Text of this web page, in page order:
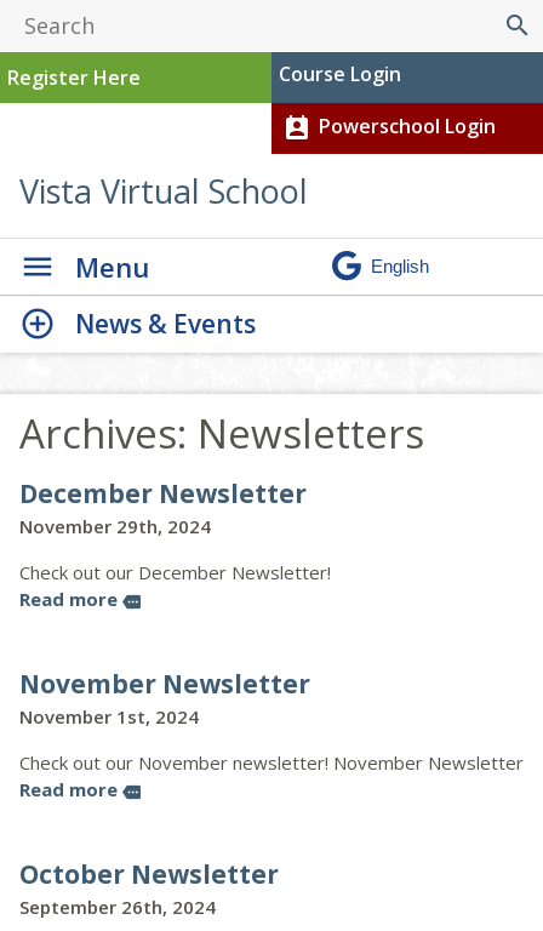
search
Register Here Course Login
perm_contact_calendar Powerschool Login
Vista Virtual School
Menu
Archives: Newsletters
December Newsletter
November 29th, 2024
Check out our December Newsletter!
Read more more
November Newsletter
November 1st, 2024
Check out our November newsletter! November Newsletter
Read more more
October Newsletter
September 26th, 2024
News & Events